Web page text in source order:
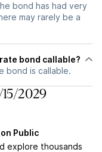
bond has had very
may rarely be a
bond callable?
bond is callable.
2029
Public
explore thousands